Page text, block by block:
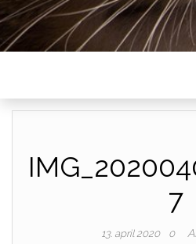
7
13. april 2020 0